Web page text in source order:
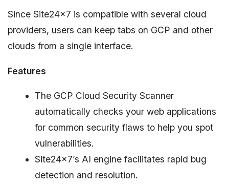
Since Site24x7 is compatible with several cloud
providers, users can keep tabs on GCP and other
clouds from a single interface.
Features
The GCP Cloud Security Scanner
automatically checks your web applications
for common security flaws to help you spot
vulnerabilities.
Site24x7’s AI engine facilitates rapid bug
detection and resolution.